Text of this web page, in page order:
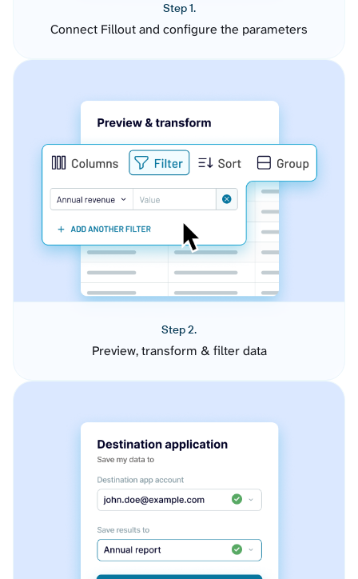
Step 1.
Connect Fillout and configure the parameters
Step 2.
Preview, transform & filter data